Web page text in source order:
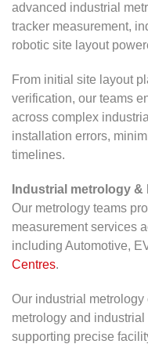
advanced industrial
tracker measurement,
robotic site layout
From initial site layout
verification, our teams
across complex
installation errors,
timelines.
Industrial metrology
Our metrology teams
measurement services
including Automotive,
Centres.
Our industrial
metrology and
supporting precise